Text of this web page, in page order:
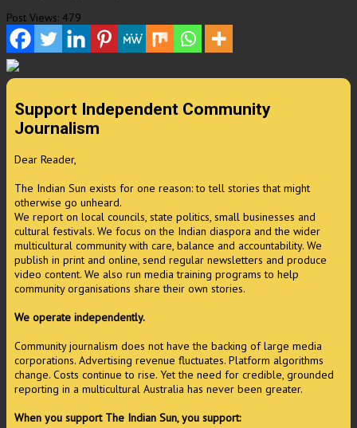
Post Views: 479
Support Independent Community
Journalism
Dear Reader,
The Indian Sun exists for one reason: to tell stories that might
otherwise go unheard.
We report on local councils, state politics, small businesses and
cultural festivals. We focus on the Indian diaspora and the wider
multicultural community with care, balance and accountability. We
publish in print and online, send regular newsletters and produce
video content. We also run media training programs to help
community organisations share their own stories.
We operate independently.
Community journalism does not have the backing of large media
corporations. Advertising revenue fluctuates. Platform algorithms
change. Costs continue to rise. Yet the need for credible, grounded
reporting in a multicultural Australia has never been greater.
When you support The Indian Sun, you support: